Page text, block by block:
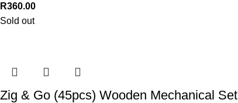
R360.00
Sold out
Zig & Go (45pcs) Wooden Mechanical Set